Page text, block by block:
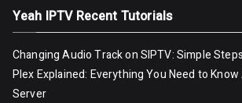
Yeah IPTV Recent Tutorials
Changing Audio Track on SIPTV: Simple
Plex Explained: Everything You Need to
Server